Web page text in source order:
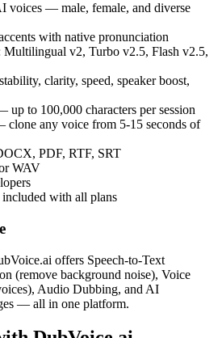
voices — male, female, and diverse
with native pronunciation
v2, Turbo v2.5, Flash v2.5,
clarity, speed, speaker boost,
up to 100,000 characters per session
any voice from 5-15 seconds of
PDF, RTF, SRT
WAV
with all plans
offers Speech-to-Text
(remove background noise), Voice
Audio Dubbing, and AI
— all in one platform.